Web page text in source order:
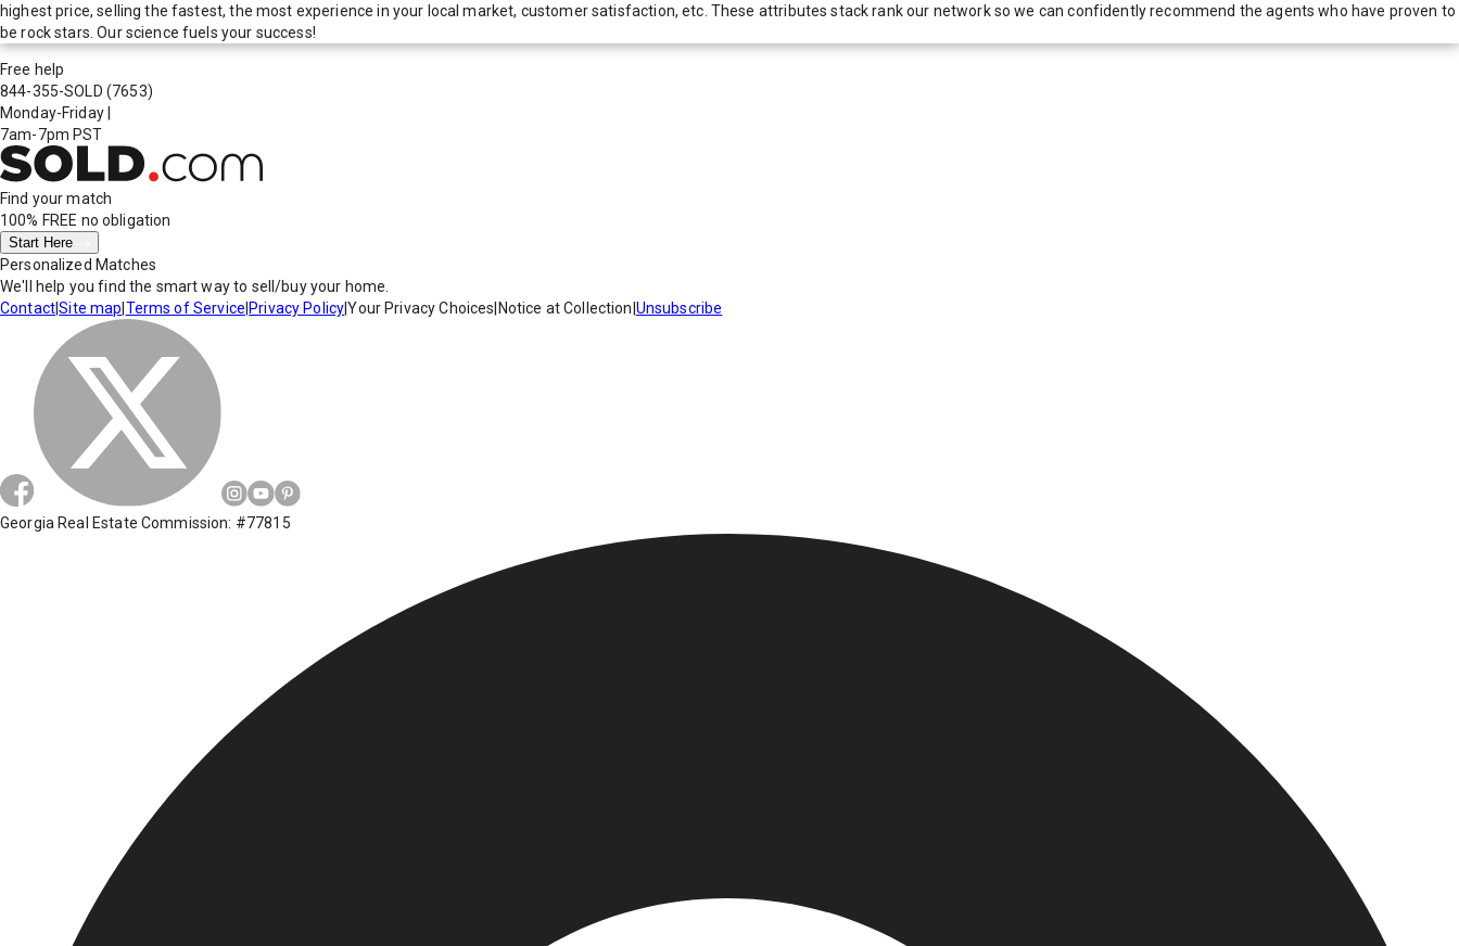
highest price, selling the fastest, the most experience in your local market, customer satisfaction, etc. These attributes stack rank our network so we can confidently recommend the agents who have proven to
be rock stars. Our science fuels your success!
Free help
844-355-SOLD (7653)
Monday-Friday
7am-7pm PST
Find your match
100% FREE no obligation
Start Here
Personalized Matches
We'll help you find the smart way to sell/buy your home.
Contact|Site map Terms of Service Privacy Policy|Your Privacy Choices Notice at Collection Unsubscribe
Georgia Real Estate Commission: #77815